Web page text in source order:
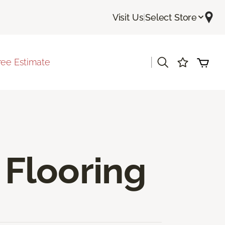
Visit Us|Select Store
Estimate